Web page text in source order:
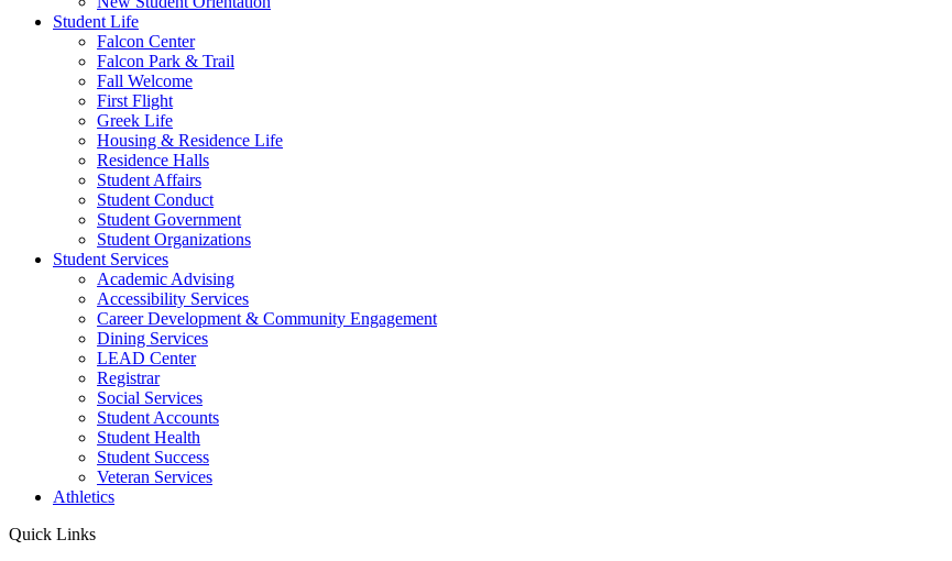
Student Life
Falcon Center
Falcon Park & Trail
Fall Welcome
First Flight
Greek Life
Housing & Residence Life
Residence Halls
Student Affairs
Student Conduct
Student Government
Student Organizations
Student Services
Academic Advising
Accessibility Services
Career Development & Community Engagement
Dining Services
LEAD Center
Registrar
Social Services
Student Accounts
Student Health
Student Success
Veteran Services
Athletics
Quick Links